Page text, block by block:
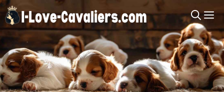
Skip
to
content